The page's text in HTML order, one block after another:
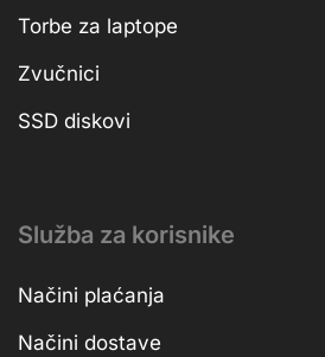
Torbe za laptope
Zvučnici
SSD diskovi
Služba za korisnike
Načini plaćanja
Načini dostave